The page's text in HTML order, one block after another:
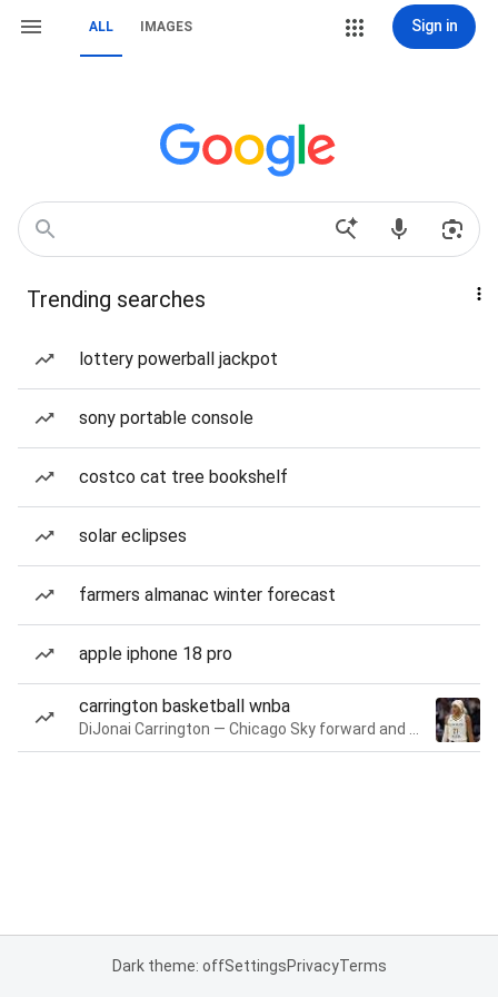
ALL IMAGES Sign in
Trending searches
lottery powerball jackpot
sony portable console
costco cat tree bookshelf
solar eclipses
farmers almanac winter forecast
apple iphone 18 pro
carrington basketball wnba
Dark theme: offSettingsPrivacyTerms